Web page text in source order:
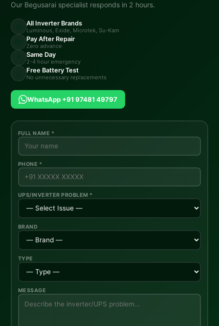
Our Begusarai specialist responds in 2 hours.
All Inverter Brands
Luminous, Exide, Microtek, Su-Kam
Pay After Repair
Zero advance
Same Day
2-4 hour emergency
Free Battery Test
No unnecessary replacements
WhatsApp +91 97481 49797
FULL NAME *
PHONE *
UPS/INVERTER PROBLEM *
BRAND
TYPE
MESSAGE